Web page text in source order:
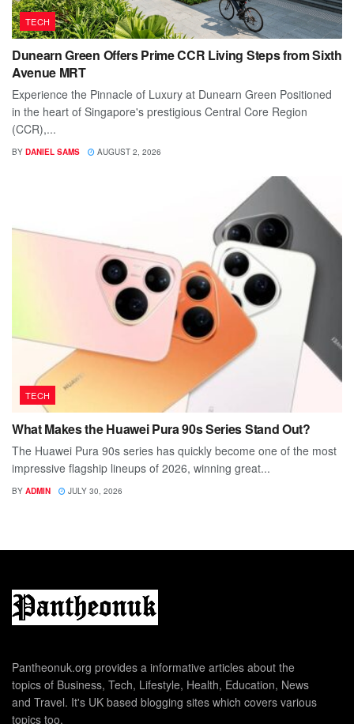
TECH
Dunearn Green Offers Prime CCR Living Steps from Sixth
Avenue MRT
Experience the Pinnacle of Luxury at Dunearn Green Positioned
in the heart of Singapore's prestigious Central Core Region
(CCR),...
BY DANIEL SAMS AUGUST 2, 2026
TECH
What Makes the Huawei Pura 90s Series Stand Out?
The Huawei Pura 90s series has quickly become one of the most
impressive flagship lineups of 2026, winning great...
BY ADMIN JULY 30, 2026
Pantheonuk.org provides a informative articles about the
topics of Business, Tech, Lifestyle, Health, Education, News
and Travel. It's UK based blogging sites which covers various
topics too.